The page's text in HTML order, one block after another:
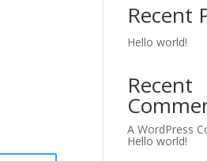
Recent
Hello world!
Recent
A WordPress
Hello world!